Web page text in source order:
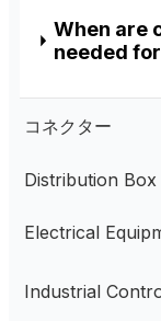
When are
needed
コネクター
Aviation
Plastic
Cable Glands
Distribution Box
Electrical
AC Contactor
Industrial